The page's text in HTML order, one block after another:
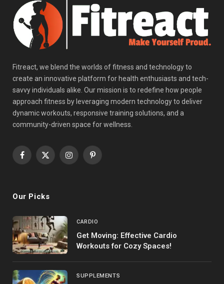
Fitreact, we blend the worlds of fitness and technology to
create an innovative platform for health enthusiasts and tech-
savvy individuals alike. Our mission is to redefine how people
approach fitness by leveraging modern technology to deliver
dynamic workouts, responsive training solutions, and a
community-driven space for wellness.
Facebook
X
InstagramPinterest
Our Picks
CARDIO
Get Moving: Effective Cardio
Workouts for Cozy Spaces!
SUPPLEMENTS